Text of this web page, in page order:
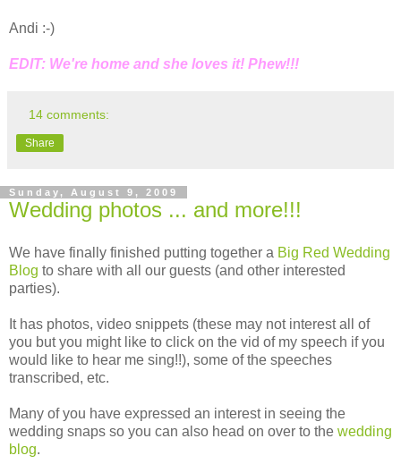
Andi :-)
EDIT: We're home and she loves it! Phew!!!
14 comments:
Share
Sunday, August 9, 2009
Wedding photos ... and more!!!
We have finally finished putting together a Big Red Wedding
Blog to share with all our guests (and other interested
parties).
It has photos, video snippets (these may not interest all of
you but you might like to click on the vid of my speech if you
would like to hear me sing!!), some of the speeches
transcribed, etc.
Many of you have expressed an interest in seeing the
wedding snaps so you can also head on over to the wedding
blog.